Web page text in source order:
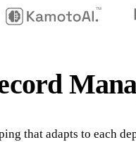
that adapts to each